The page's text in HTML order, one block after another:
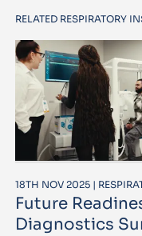
RELATED RESPIRATORY
18TH NOV 2025 |
Future
Diagnostics